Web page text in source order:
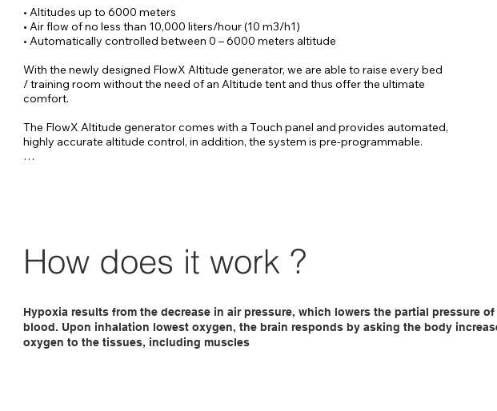
• Altitudes up to 6000 meters
• Air flow of no less than 10,000 liters/hour (10 m3/h1)
• Automatically controlled between 0 – 6000 meters altitude
With the newly designed FlowX Altitude generator, we are able to raise every bed
/ training room without the need of an Altitude tent and thus offer the ultimate
comfort.
The FlowX Altitude generator comes with a Touch panel and provides automated,
highly accurate altitude control, in addition, the system is pre-programmable.
ensures a very accurate altitude control.
How does it work ?
Hypoxia results from the decrease in air pressure, which lowers the partial pressure
blood. Upon inhalation lowest oxygen, the brain responds by asking the body
oxygen to the tissues, including muscles